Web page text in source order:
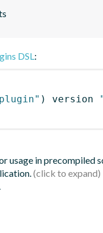
DSL:
) version
usage in precompiled